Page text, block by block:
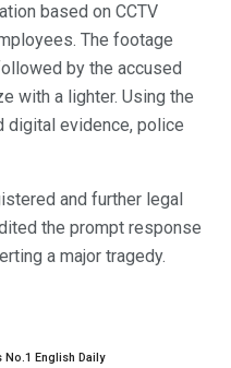
based on CCTV
The footage
by the accused
with a lighter. Using the
digital evidence, police
and further legal
the prompt response
a major tragedy.
No.1 English Daily